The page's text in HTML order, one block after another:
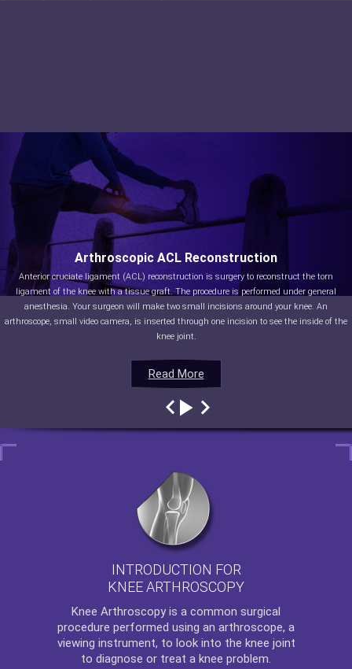
Read More
Arthroscopic ACL Reconstruction
Anterior cruciate ligament (ACL) reconstruction is surgery to reconstruct the torn
ligament of the knee with a tissue graft. The procedure is performed under general
anesthesia. Your surgeon will make two small incisions around your knee. An
arthroscope, small video camera, is inserted through one incision to see the inside of the
knee joint.
Read More
Read More
Read More
INTRODUCTION FOR
KNEE ARTHROSCOPY
Knee Arthroscopy is a common surgical
procedure performed using an arthroscope, a
viewing instrument, to look into the knee joint
to diagnose or treat a knee problem.